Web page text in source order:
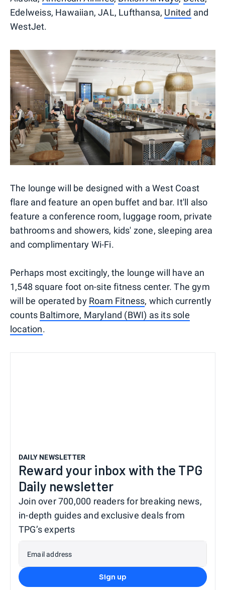
Edelweiss, Hawaiian, JAL, Lufthansa, United and
WestJet.
The lounge will be designed with a West Coast
flare and feature an open buffet and bar. It'll also
feature a conference room, luggage room, private
bathrooms and showers, kids' zone, sleeping area
and complimentary Wi-Fi.
Perhaps most excitingly, the lounge will have an
1,548 square foot on-site fitness center. The gym
will be operated by Roam Fitness, which currently
counts Baltimore, Maryland (BWI) as its sole
location.
DAILY NEWSLETTER
Reward your inbox with the TPG
Daily newsletter
Join over 700,000 readers for breaking news,
in-depth guides and exclusive deals from
TPG’s experts
Email address
Sign up